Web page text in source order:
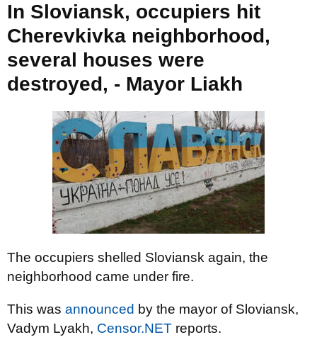
In Sloviansk, occupiers hit
Cherevkivka neighborhood,
several houses were
destroyed, - Mayor Liakh
The occupiers shelled Sloviansk again, the
neighborhood came under fire.
This was announced by the mayor of Sloviansk,
Vadym Lyakh, Censor.NET reports.